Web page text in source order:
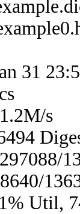
31
s
Util,